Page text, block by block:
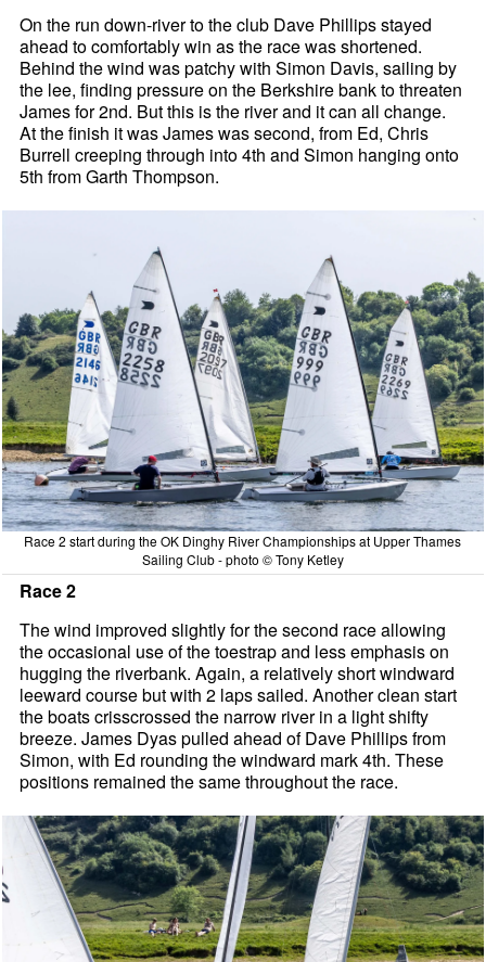
On the run down-river to the club Dave Phillips stayed
ahead to comfortably win as the race was shortened.
Behind the wind was patchy with Simon Davis, sailing by
the lee, finding pressure on the Berkshire bank to threaten
James for 2nd. But this is the river and it can all change.
At the finish it was James was second, from Ed, Chris
Burrell creeping through into 4th and Simon hanging onto
5th from Garth Thompson.
Race 2 start during the OK Dinghy River Championships at Upper Thames
Sailing Club - photo © Tony Ketley
Race 2
The wind improved slightly for the second race allowing
the occasional use of the toestrap and less emphasis on
hugging the riverbank. Again, a relatively short windward
leeward course but with 2 laps sailed. Another clean start
the boats crisscrossed the narrow river in a light shifty
breeze. James Dyas pulled ahead of Dave Phillips from
Simon, with Ed rounding the windward mark 4th. These
positions remained the same throughout the race.